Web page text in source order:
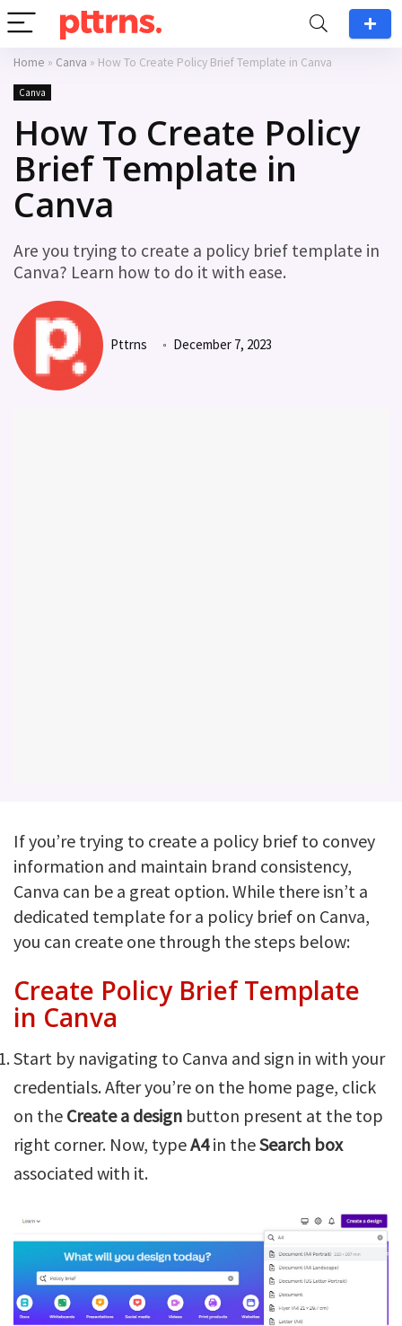
Home » Canva » How To Create Policy Brief Template in Canva
Canva
How To Create Policy
Brief Template in
Canva
Are you trying to create a policy brief template in
Canva? Learn how to do it with ease.
Pttrns December 7, 2023
If you’re trying to create a policy brief to convey
information and maintain brand consistency,
Canva can be a great option. While there isn’t a
dedicated template for a policy brief on Canva,
you can create one through the steps below:
Create Policy Brief Template
in Canva
Start by navigating to Canva and sign in with your
credentials. After you’re on the home page, click
on the Create a design button present at the top
right corner. Now, typeA4in theSearch box
associated with it.